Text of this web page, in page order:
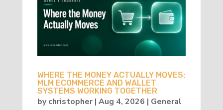
WHERE THE MONEY ACTUALLY MOVES:
MLM ECOMMERCE AND WALLET
SYSTEMS WORKING TOGETHER
bychristopher| Aug 4, 2026 | General